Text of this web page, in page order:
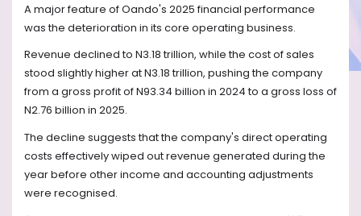
A major feature of Oando's 2025 financial performance
was the deterioration in its core operating business.
Revenue declined to N3.18 trillion, while the cost of sales
stood slightly higher at N3.18 trillion, pushing the company
from a gross profit of N93.34 billion in 2024 to a gross loss of
N2.76 billion in 2025.
The decline suggests that the company's direct operating
costs effectively wiped out revenue generated during the
year before other income and accounting adjustments
were recognised.